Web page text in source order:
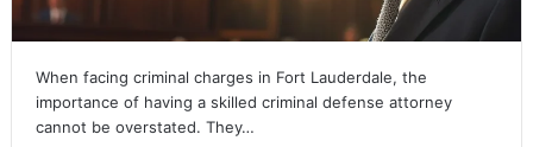
When facing criminal charges in Fort Lauderdale, the
importance of having a skilled criminal defense attorney
cannot be overstated. They…